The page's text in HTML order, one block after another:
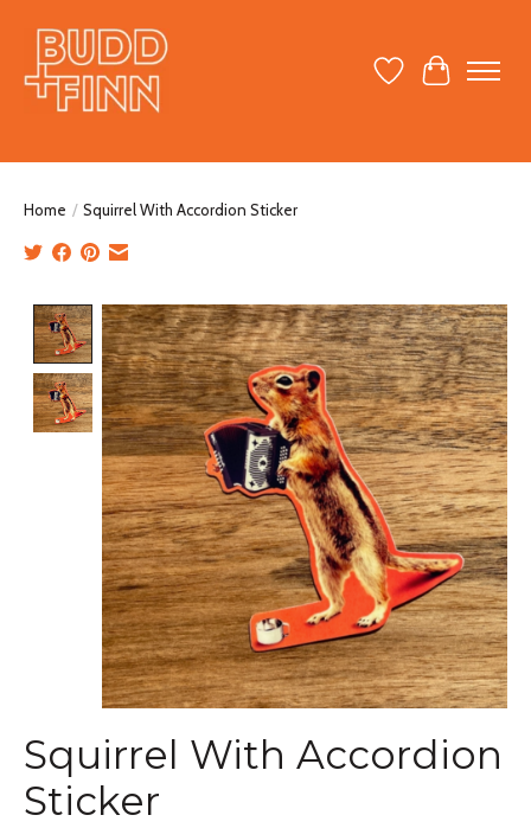
Wish ListCart
Home / Squirrel With Accordion Sticker
Product image slideshow Items
Squirrel With Accordion
Sticker